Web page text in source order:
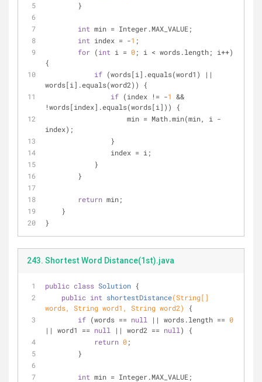
        }
int min = Integer.MAX_VALUE;
int index = -1 ;
for (int i = 0; i < words.length; i++)
{
if (words[i].equals(word1) ||
words[i].equals(word2)) {
if (index != -1 &&
!words[index].equals(words[i])) {
index);
                }
                index = i;
            }
        }
return min;
    }
}
243. Shortest Word Distance(1st).java
public class Solution {
public int shortestDistance(String[]
words, String word1, String word2)
{
if (words == null || words.length == 0
|| word1 == null || word2 == null ) {
return 0;
        }
int min = Integer.MAX_VALUE;